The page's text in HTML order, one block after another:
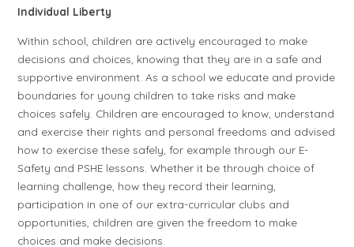
Individual Liberty
Within school, children are actively encouraged to make
decisions and choices, knowing that they are in a safe and
supportive environment. As a school we educate and provide
boundaries for young children to take risks and make
choices safely. Children are encouraged to know, understand
and exercise their rights and personal freedoms and advised
how to exercise these safely, for example through our E-
Safety and PSHE lessons. Whether it be through choice of
learning challenge, how they record their learning,
participation in one of our extra-curricular clubs and
opportunities, children are given the freedom to make
choices and make decisions.